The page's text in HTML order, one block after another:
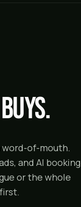
of-mouth.
and AI booking
or the whole